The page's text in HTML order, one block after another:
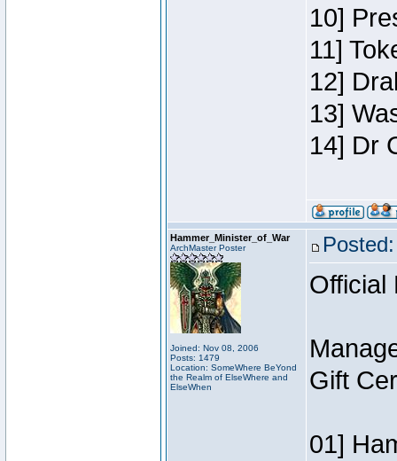
10]
11]
12]
13]
14] Dr
Hammer_Minister_of_War
ArchMaster Poster
Joined: Nov 08, 2006
Posts: 1479
Location: SomeWhere BeYond
the Realm of ElseWhere and
ElseWhen
Official
Gift
01]